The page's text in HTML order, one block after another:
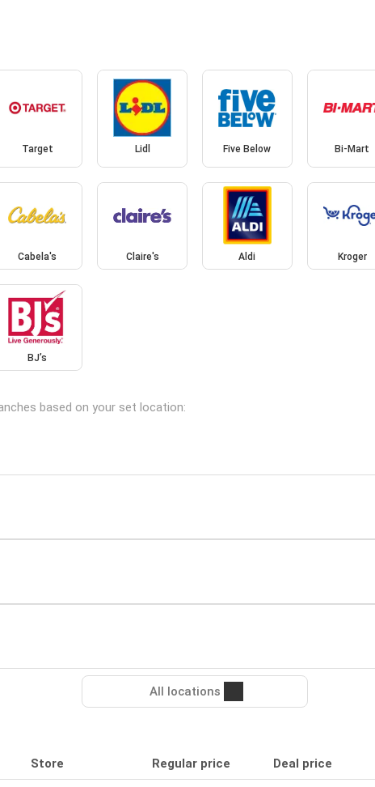
Target Lidl Five Below Bi-Mart
Cabela's Claire's Aldi Kroger
BJ’s
based on your set location:
All locations
Store Regular price Deal price